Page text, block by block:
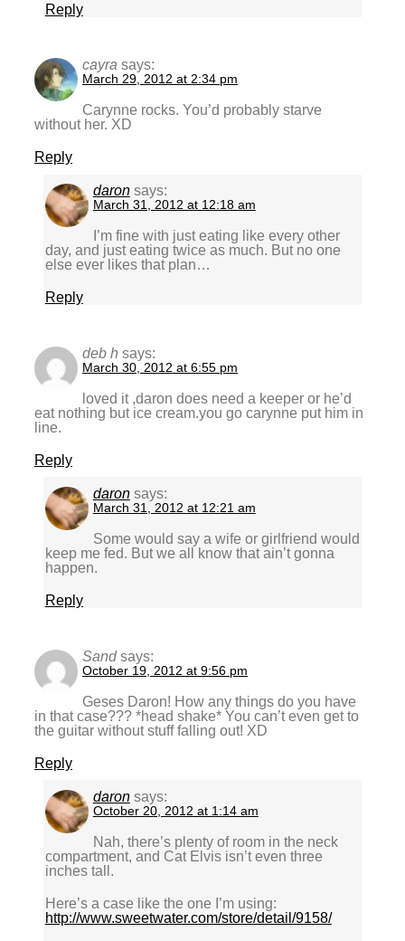
Reply
cayra says:
March 29, 2012 at 2:34 pm
Carynne rocks. You’d probably starve
without her. XD
Reply
daron says:
March 31, 2012 at 12:18 am
I’m fine with just eating like every other
day, and just eating twice as much. But no one
else ever likes that plan…
Reply
deb h says:
March 30, 2012 at 6:55 pm
loved it ,daron does need a keeper or he’d
eat nothing but ice cream.you go carynne put him in
line.
Reply
daron says:
March 31, 2012 at 12:21 am
Some would say a wife or girlfriend would
keep me fed. But we all know that ain’t gonna
happen.
Reply
Sand says:
October 19, 2012 at 9:56 pm
Geses Daron! How any things do you have
in that case??? *head shake* You can’t even get to
the guitar without stuff falling out! XD
Reply
daron says:
October 20, 2012 at 1:14 am
Nah, there’s plenty of room in the neck
compartment, and Cat Elvis isn’t even three
inches tall.
Here’s a case like the one I’m using:
http://www.sweetwater.com/store/detail/9158/